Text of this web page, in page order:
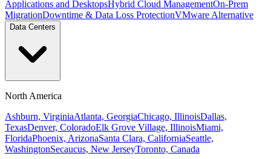
Applications and DesktopsHybrid Cloud ManagementOn-Prem
MigrationDowntime & Data Loss ProtectionVMware Alternative
Data Centers
North America
Ashburn, VirginiaAtlanta, GeorgiaChicago, IllinoisDallas,
TexasDenver, ColoradoElk Grove Village, IllinoisMiami,
FloridaPhoenix, ArizonaSanta Clara, CaliforniaSeattle,
WashingtonSecaucus, New JerseyToronto, Canada